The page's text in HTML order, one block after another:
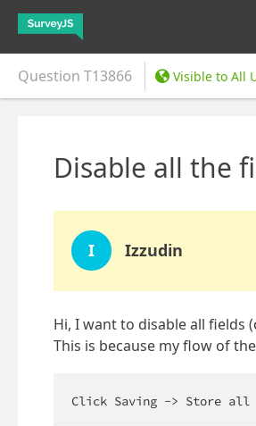
Question T13866 Visible to All
Disable all the
I Izzudin
Hi, I want to disable all fields
This is because my flow of
Click Saving -> Store all